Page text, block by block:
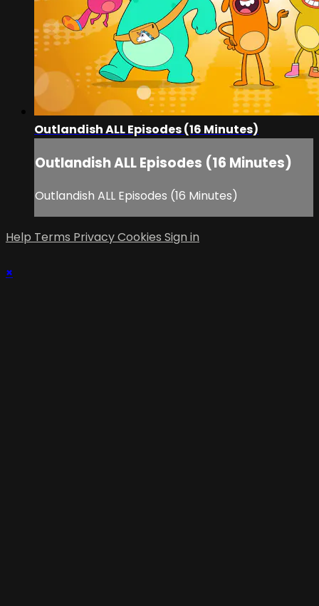
Outlandish ALL Episodes (16 Minutes)
Outlandish ALL Episodes (16 Minutes)
Outlandish ALL Episodes (16 Minutes)
Help Terms PrivacyCookies Sign in
×